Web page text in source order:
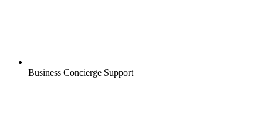
Business Concierge Support